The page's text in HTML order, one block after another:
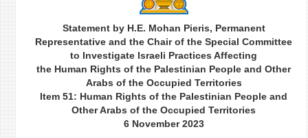
Statement by H.E. Mohan Pieris, Permanent
Representative and the Chair of the Special Committee
to Investigate Israeli Practices Affecting
the Human Rights of the Palestinian People and Other
Arabs of the Occupied Territories
Item 51: Human Rights of the Palestinian People and
Other Arabs of the Occupied Territories
6 November 2023